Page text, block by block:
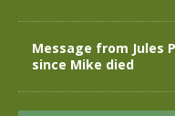
Message from Jules
since Mike died